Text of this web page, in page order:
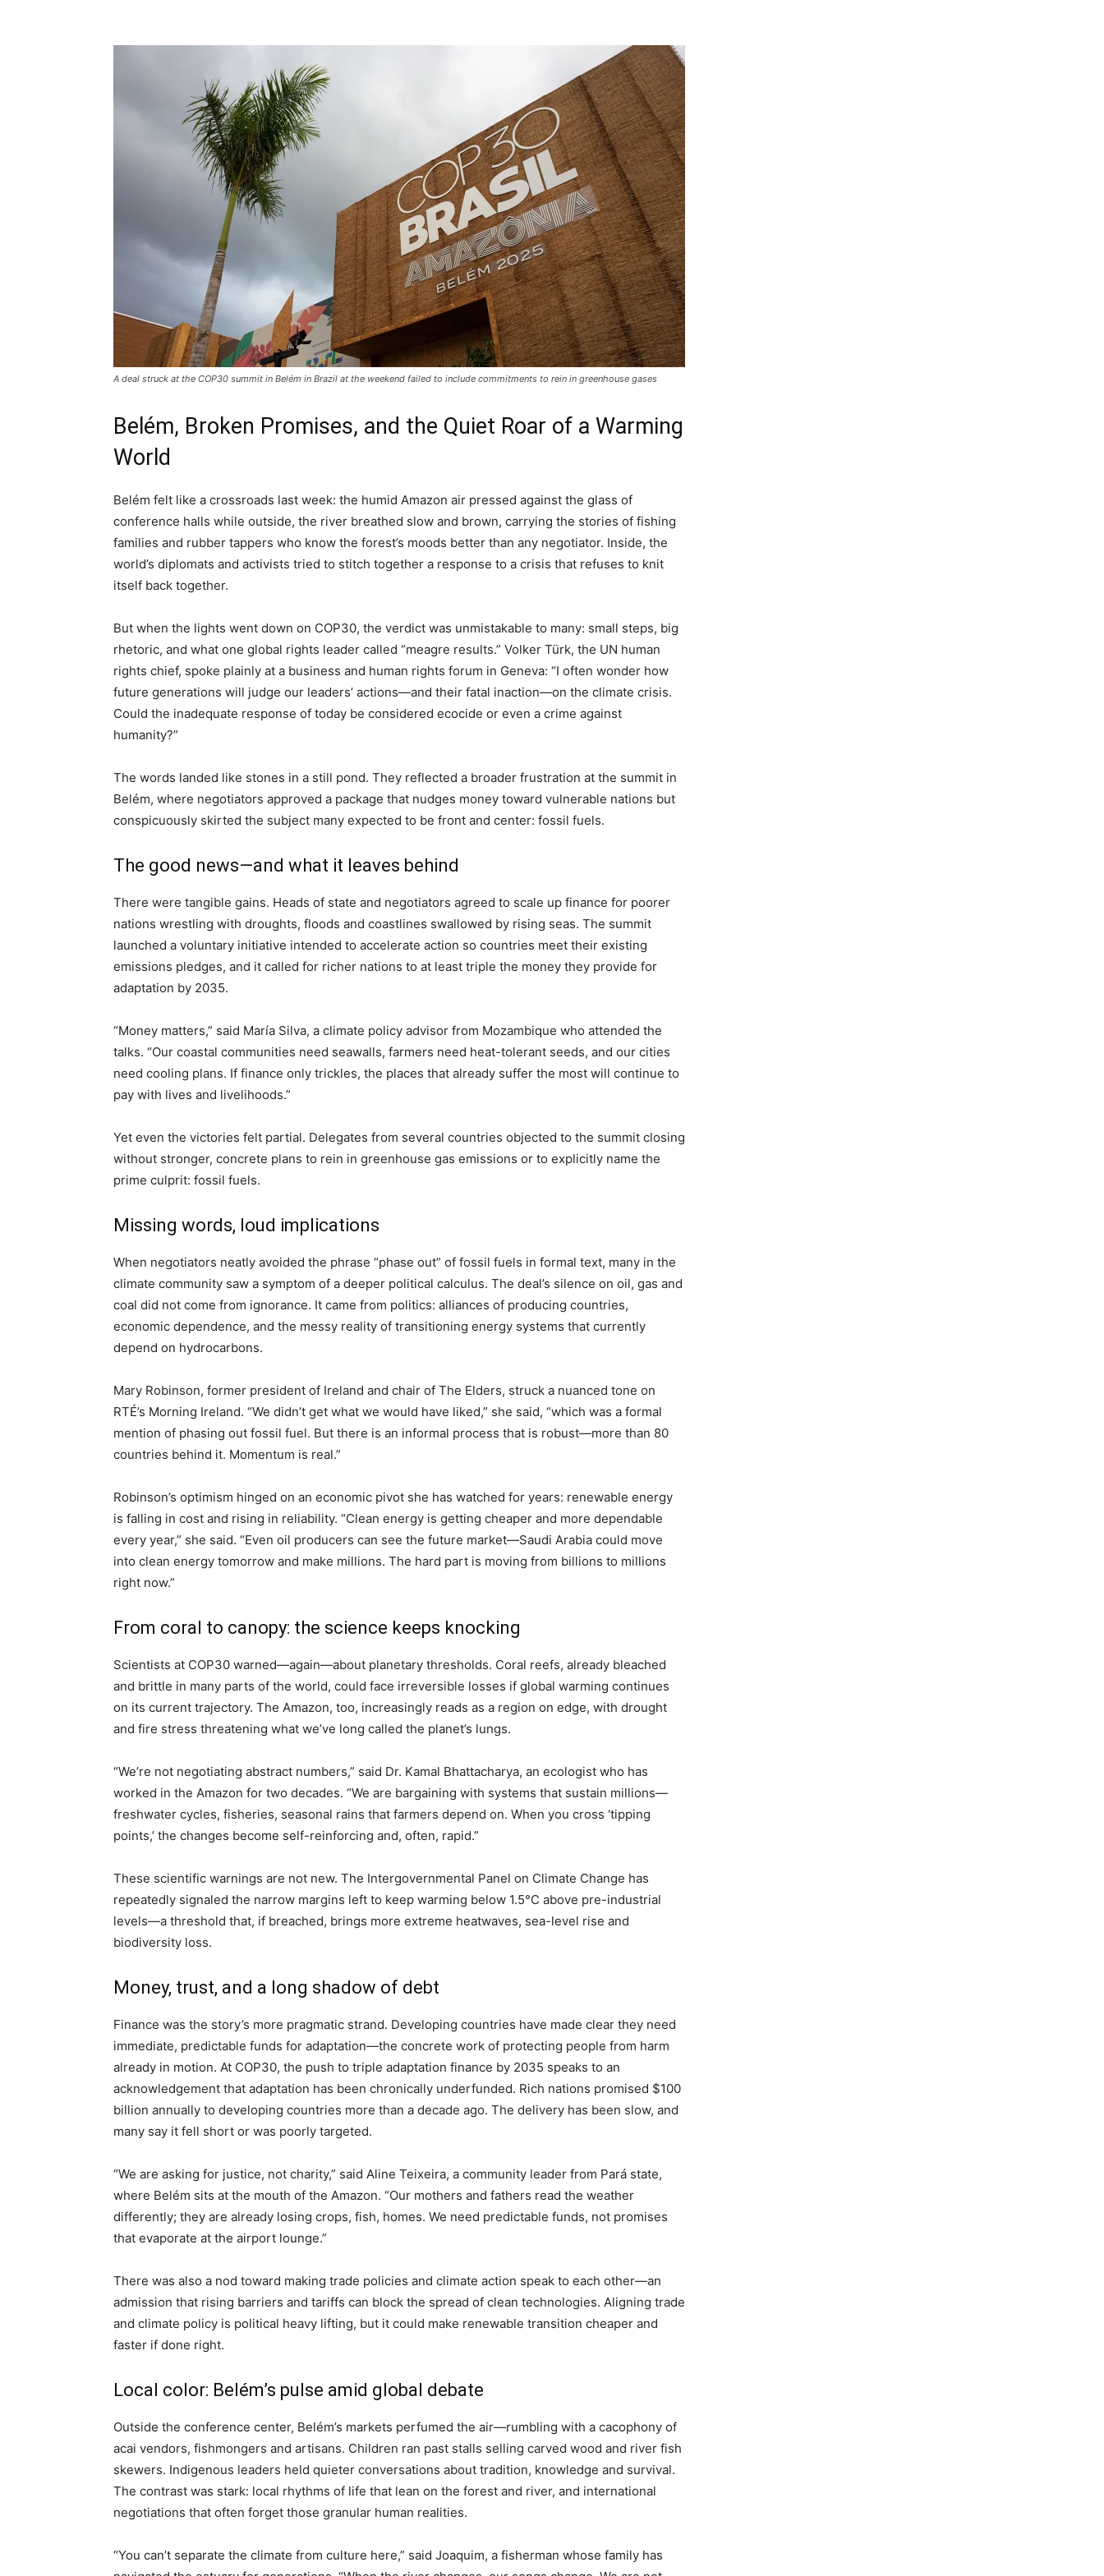
A deal struck at the COP30 summit in Belém in Brazil at the weekend failed to include commitments to rein in greenhouse gases
Belém, Broken Promises, and the Quiet Roar of a Warming
World
Belém felt like a crossroads last week: the humid Amazon air pressed against the glass of
conference halls while outside, the river breathed slow and brown, carrying the stories of fishing
families and rubber tappers who know the forest’s moods better than any negotiator. Inside, the
world’s diplomats and activists tried to stitch together a response to a crisis that refuses to knit
itself back together.
But when the lights went down on COP30, the verdict was unmistakable to many: small steps, big
rhetoric, and what one global rights leader called “meagre results.” Volker Türk, the UN human
rights chief, spoke plainly at a business and human rights forum in Geneva: “I often wonder how
future generations will judge our leaders’ actions—and their fatal inaction—on the climate crisis.
Could the inadequate response of today be considered ecocide or even a crime against
humanity?”
The words landed like stones in a still pond. They reflected a broader frustration at the summit in
Belém, where negotiators approved a package that nudges money toward vulnerable nations but
conspicuously skirted the subject many expected to be front and center: fossil fuels.
The good news—and what it leaves behind
There were tangible gains. Heads of state and negotiators agreed to scale up finance for poorer
nations wrestling with droughts, floods and coastlines swallowed by rising seas. The summit
launched a voluntary initiative intended to accelerate action so countries meet their existing
emissions pledges, and it called for richer nations to at least triple the money they provide for
adaptation by 2035.
“Money matters,” said María Silva, a climate policy advisor from Mozambique who attended the
talks. “Our coastal communities need seawalls, farmers need heat-tolerant seeds, and our cities
need cooling plans. If finance only trickles, the places that already suffer the most will continue to
pay with lives and livelihoods.”
Yet even the victories felt partial. Delegates from several countries objected to the summit closing
without stronger, concrete plans to rein in greenhouse gas emissions or to explicitly name the
prime culprit: fossil fuels.
Missing words, loud implications
When negotiators neatly avoided the phrase “phase out” of fossil fuels in formal text, many in the
climate community saw a symptom of a deeper political calculus. The deal’s silence on oil, gas and
coal did not come from ignorance. It came from politics: alliances of producing countries,
economic dependence, and the messy reality of transitioning energy systems that currently
depend on hydrocarbons.
Mary Robinson, former president of Ireland and chair of The Elders, struck a nuanced tone on
RTÉ’s Morning Ireland. “We didn’t get what we would have liked,” she said, “which was a formal
mention of phasing out fossil fuel. But there is an informal process that is robust—more than 80
countries behind it. Momentum is real.”
Robinson’s optimism hinged on an economic pivot she has watched for years: renewable energy
is falling in cost and rising in reliability. “Clean energy is getting cheaper and more dependable
every year,” she said. “Even oil producers can see the future market—Saudi Arabia could move
into clean energy tomorrow and make millions. The hard part is moving from billions to millions
right now.”
From coral to canopy: the science keeps knocking
Scientists at COP30 warned—again—about planetary thresholds. Coral reefs, already bleached
and brittle in many parts of the world, could face irreversible losses if global warming continues
on its current trajectory. The Amazon, too, increasingly reads as a region on edge, with drought
and fire stress threatening what we’ve long called the planet’s lungs.
“We’re not negotiating abstract numbers,” said Dr. Kamal Bhattacharya, an ecologist who has
worked in the Amazon for two decades. “We are bargaining with systems that sustain millions—
freshwater cycles, fisheries, seasonal rains that farmers depend on. When you cross ‘tipping
points,’ the changes become self-reinforcing and, often, rapid.”
These scientific warnings are not new. The Intergovernmental Panel on Climate Change has
repeatedly signaled the narrow margins left to keep warming below 1.5°C above pre-industrial
levels—a threshold that, if breached, brings more extreme heatwaves, sea-level rise and
biodiversity loss.
Money, trust, and a long shadow of debt
Finance was the story’s more pragmatic strand. Developing countries have made clear they need
immediate, predictable funds for adaptation—the concrete work of protecting people from harm
already in motion. At COP30, the push to triple adaptation finance by 2035 speaks to an
acknowledgement that adaptation has been chronically underfunded. Rich nations promised $100
billion annually to developing countries more than a decade ago. The delivery has been slow, and
many say it fell short or was poorly targeted.
“We are asking for justice, not charity,” said Aline Teixeira, a community leader from Pará state,
where Belém sits at the mouth of the Amazon. “Our mothers and fathers read the weather
differently; they are already losing crops, fish, homes. We need predictable funds, not promises
that evaporate at the airport lounge.”
There was also a nod toward making trade policies and climate action speak to each other—an
admission that rising barriers and tariffs can block the spread of clean technologies. Aligning trade
and climate policy is political heavy lifting, but it could make renewable transition cheaper and
faster if done right.
Local color: Belém’s pulse amid global debate
Outside the conference center, Belém’s markets perfumed the air—rumbling with a cacophony of
acai vendors, fishmongers and artisans. Children ran past stalls selling carved wood and river fish
skewers. Indigenous leaders held quieter conversations about tradition, knowledge and survival.
The contrast was stark: local rhythms of life that lean on the forest and river, and international
negotiations that often forget those granular human realities.
“You can’t separate the climate from culture here,” said Joaquim, a fisherman whose family has